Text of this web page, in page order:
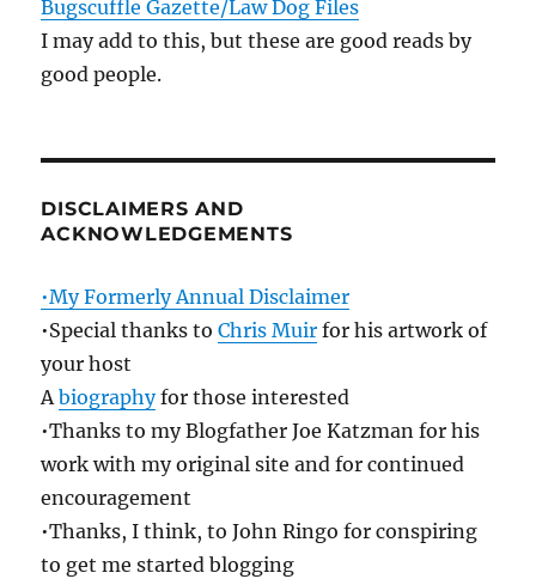
Bugscuffle Gazette/Law Dog Files
I may add to this, but these are good reads by
good people.
DISCLAIMERS AND
ACKNOWLEDGEMENTS
•My Formerly Annual Disclaimer
•Special thanks toChris Muir for his artwork of
your host
Abiographyfor those interested
•Thanks to my Blogfather Joe Katzman for his
work with my original site and for continued
encouragement
•Thanks, I think, to John Ringo for conspiring
to get me started blogging